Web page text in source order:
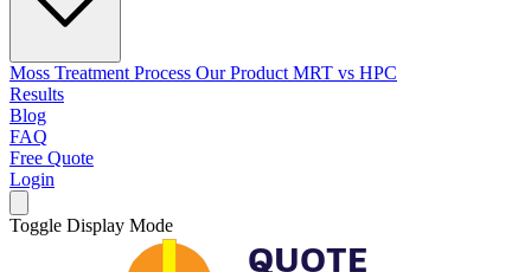
Moss Treatment Process Our Product MRT vs HPC
Results
Blog
FAQ
Free Quote
Login
Toggle Display Mode